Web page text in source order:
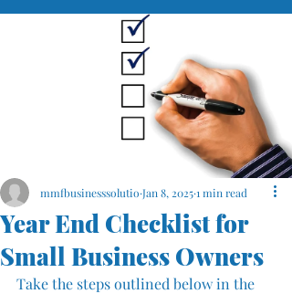
Year End Checklist for
Small Business Owners
mmfbusinesssolutio Jan 8, 20251 min read
Take the steps outlined below in the